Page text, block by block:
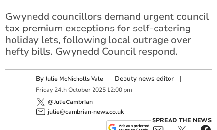
Gwynedd councillors demand urgent council
tax premium exceptions for self-catering
holiday lets, following local outrage over
hefty bills. Gwynedd Council respond.
ByJulie McNicholls Vale | Deputy news editor |
Friday 24th October 2025 12:00 pm
@JulieCambrian
julie@cambrian-news.co.uk
SPREAD THE NEWS